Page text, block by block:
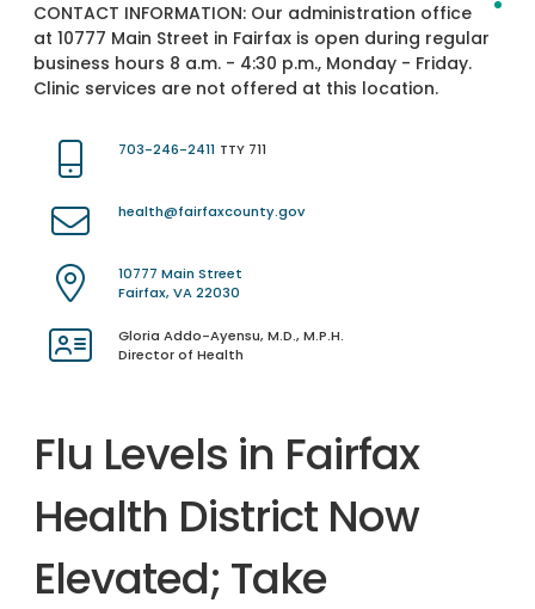
CONTACT INFORMATION: Our administration office
at 10777 Main Street in Fairfax is open during regular
business hours 8 a.m. - 4:30 p.m., Monday - Friday.
Clinic services are not offered at this location.
703-246-2411 TTY 711
health@fairfaxcounty.gov
10777 Main Street
Fairfax, VA 22030
Gloria Addo-Ayensu, M.D., M.P.H.
Director of Health
Flu Levels in Fairfax
Health District Now
Elevated; Take